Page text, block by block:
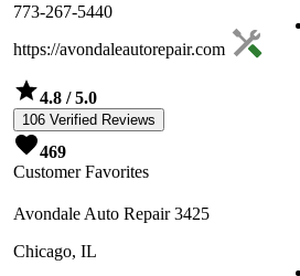
773-267-5440
https://avondaleautorepair.com
4.8 / 5.0
106 Verified Reviews
469
Customer Favorites
Avondale Auto Repair 3425
Chicago, IL